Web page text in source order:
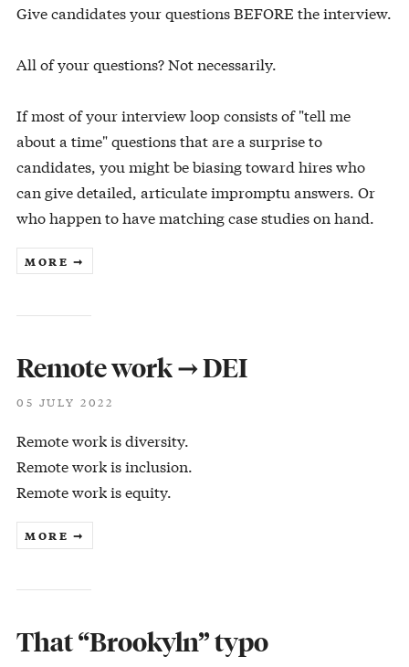
Give candidates your questions BEFORE the interview.
All of your questions? Not necessarily.
If most of your interview loop consists of "tell me
about a time" questions that are a surprise to
candidates, you might be biasing toward hires who
can give detailed, articulate impromptu answers. Or
who happen to have matching case studies on hand.
MORE ➞
Remote work → DEI
05 JULY 2022
Remote work is diversity.
Remote work is inclusion.
Remote work is equity.
MORE ➞
That “Brookyln” typo